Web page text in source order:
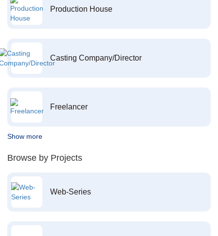
Production House
Casting Company/Director
Freelancer
Show more
Browse by Projects
Web-Series